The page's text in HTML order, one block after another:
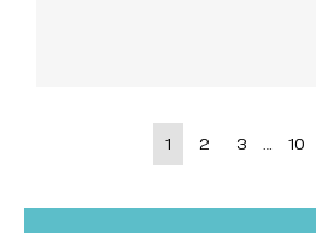
1 2 3 10